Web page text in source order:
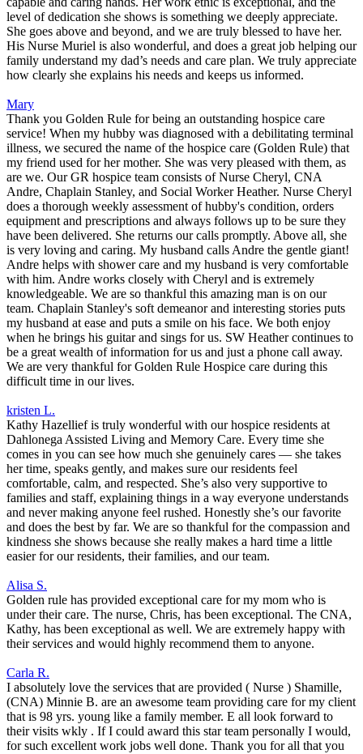
level of dedication she shows is something we deeply appreciate.
She goes above and beyond, and we are truly blessed to have her.
His Nurse Muriel is also wonderful, and does a great job helping our
family understand my dad’s needs and care plan. We truly appreciate
how clearly she explains his needs and keeps us informed.
Mary
Thank you Golden Rule for being an outstanding hospice care
service! When my hubby was diagnosed with a debilitating terminal
illness, we secured the name of the hospice care (Golden Rule) that
my friend used for her mother. She was very pleased with them, as
are we. Our GR hospice team consists of Nurse Cheryl, CNA
Andre, Chaplain Stanley, and Social Worker Heather. Nurse Cheryl
does a thorough weekly assessment of hubby's condition, orders
equipment and prescriptions and always follows up to be sure they
have been delivered. She returns our calls promptly. Above all, she
is very loving and caring. My husband calls Andre the gentle giant!
Andre helps with shower care and my husband is very comfortable
with him. Andre works closely with Cheryl and is extremely
knowledgeable. We are so thankful this amazing man is on our
team. Chaplain Stanley's soft demeanor and interesting stories puts
my husband at ease and puts a smile on his face. We both enjoy
when he brings his guitar and sings for us. SW Heather continues to
be a great wealth of information for us and just a phone call away.
We are very thankful for Golden Rule Hospice care during this
difficult time in our lives.
kristen L.
Kathy Hazellief is truly wonderful with our hospice residents at
Dahlonega Assisted Living and Memory Care. Every time she
comes in you can see how much she genuinely cares — she takes
her time, speaks gently, and makes sure our residents feel
comfortable, calm, and respected. She’s also very supportive to
families and staff, explaining things in a way everyone understands
and never making anyone feel rushed. Honestly she’s our favorite
and does the best by far. We are so thankful for the compassion and
kindness she shows because she really makes a hard time a little
easier for our residents, their families, and our team.
Alisa S.
Golden rule has provided exceptional care for my mom who is
under their care. The nurse, Chris, has been exceptional. The CNA,
Kathy, has been exceptional as well. We are extremely happy with
their services and would highly recommend them to anyone.
Carla R.
I absolutely love the services that are provided ( Nurse ) Shamille,
(CNA) Minnie B. are an awesome team providing care for my client
that is 98 yrs. young like a family member. E all look forward to
their visits wkly . If I could award this star team personally I would,
for such excellent work jobs well done. Thank you for all that you